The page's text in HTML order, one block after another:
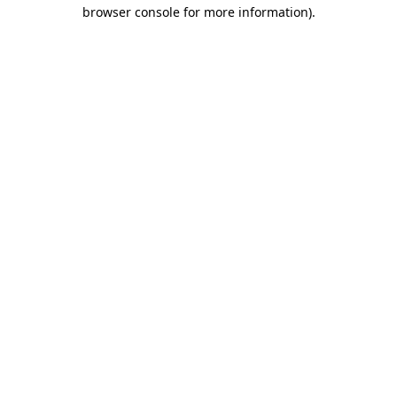
browser console for more information).